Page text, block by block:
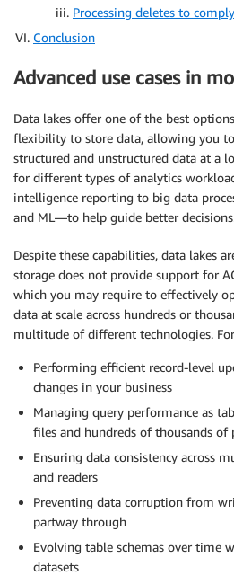
Processing deletes to
Conclusion
Advanced use cases in
Data lakes offer one of the best
flexibility to store data, allowing you
structured and unstructured data at a
for different types of analytics
intelligence reporting to big data
and ML—to help guide better
Despite these capabilities, data lakes
storage does not provide support for
which you may require to effectively
data at scale across hundreds or
multitude of different technologies.
Performing efficient record-level
changes in your business
Managing query performance as
files and hundreds of thousands of
Ensuring data consistency across
and readers
Preventing data corruption from
partway through
Evolving table schemas over time
datasets